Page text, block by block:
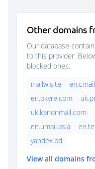
Other domains
Our database
to this provider.
blocked ones:
mailw.site
en.okyre.com
uk.kanonmail.com
en.umail.asia
yandex.bd
View all domains